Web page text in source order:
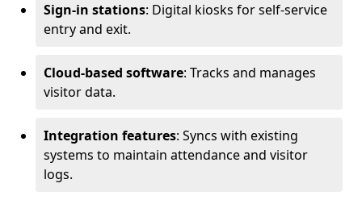
Sign-in stations: Digital kiosks for self-service
entry and exit.
Cloud-based software: Tracks and manages
visitor data.
Integration features: Syncs with existing
systems to maintain attendance and visitor
logs.